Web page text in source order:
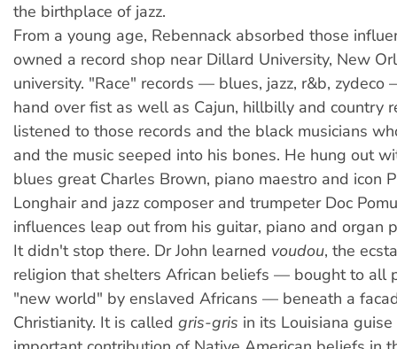
the birthplace of jazz.
From a young age, Rebennack absorbed those
owned a record shop near Dillard University, New
university. "Race" records — blues, jazz, r&b,
hand over fist as well as Cajun, hillbilly and country
listened to those records and the black musicians
and the music seeped into his bones. He hung out
blues great Charles Brown, piano maestro and icon
Longhair and jazz composer and trumpeter Doc
influences leap out from his guitar, piano and organ
It didn't stop there. Dr John learned voudou, the
religion that shelters African beliefs — bought to all
"new world" by enslaved Africans — beneath a
Christianity. It is called gris-gris in its Louisiana